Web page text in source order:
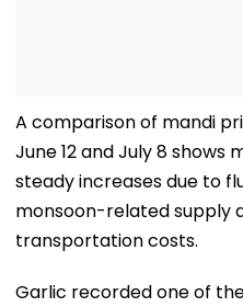
A comparison of mandi
June 12 and July 8
steady increases due to
monsoon-related supply
transportation costs.
Garlic recorded one of